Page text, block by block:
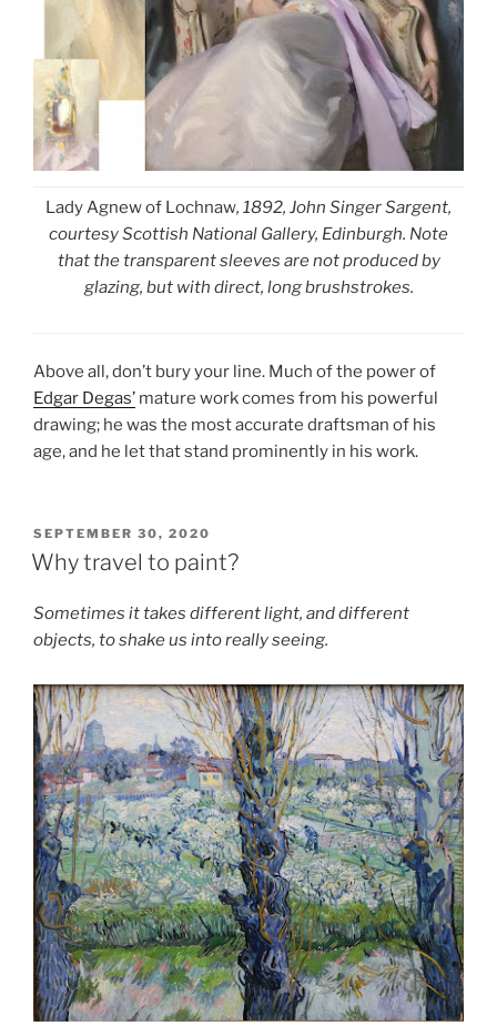
Lady Agnew of Lochnaw, 1892, John Singer Sargent,
courtesy Scottish National Gallery, Edinburgh. Note
that the transparent sleeves are not produced by
glazing, but with direct, long brushstrokes.
Above all, don’t bury your line. Much of the power of
Edgar Degas’ mature work comes from his powerful
drawing; he was the most accurate draftsman of his
age, and he let that stand prominently in his work.
POSTED
ON
SEPTEMBER 30, 2020
Why travel to paint?
Sometimes it takes different light, and different
objects, to shake us into really seeing.